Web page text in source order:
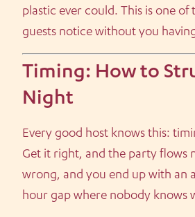
plastic ever could. This is one of
guests notice without you
Timing: How to
Night
Every good host knows this:
Get it right, and the party flows
wrong, and you end up with an
hour gap where nobody knows